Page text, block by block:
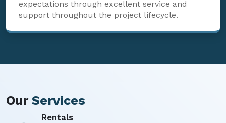
expectations through excellent service and
support throughout the project lifecycle.
Our Services
Rentals